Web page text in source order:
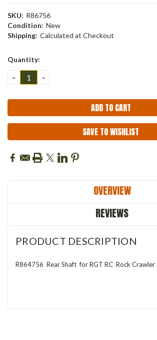
SKU: R86756
Condition: New
Shipping: Calculated at Checkout
Current
Quantity:
DECREASE
QUANTITY:
INCREASE
SAVE TO WISHLIST
OVERVIEW
REVIEWS
PRODUCT DESCRIPTION
R864756 Rear Shaft for RGT RC Rock Crawler